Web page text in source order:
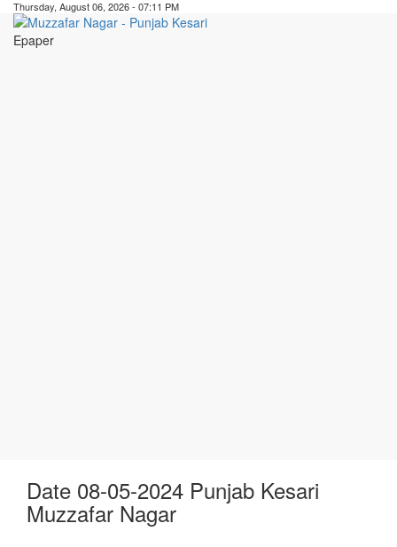
Thursday, August 06, 2026 - 07:11 PM
Epaper
Date 08-05-2024 Punjab Kesari
Muzzafar Nagar